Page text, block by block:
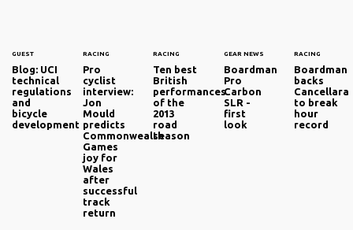
GUEST
Blog: UCI
technical
regulations
and
bicycle
development
RACING
Pro
cyclist
interview:
Jon
Mould
predicts
Commonwealth
Games
joy for
Wales
after
successful
track
return
RACING
Ten best
British
performances
of the
2013
road
season
GEAR NEWS
Boardman
Pro
Carbon
SLR -
first
look
RACING
Boardman
backs
Cancellara
to break
hour
record